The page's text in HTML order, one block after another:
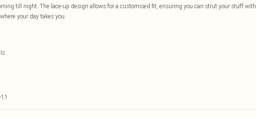
till night. The lace-up design allows for a customised fit, ensuring you can strut your stuff with
your day takes you.